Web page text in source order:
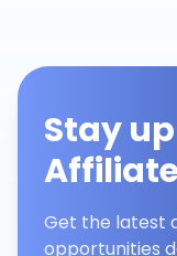
Stay
Get the latest
opportunities